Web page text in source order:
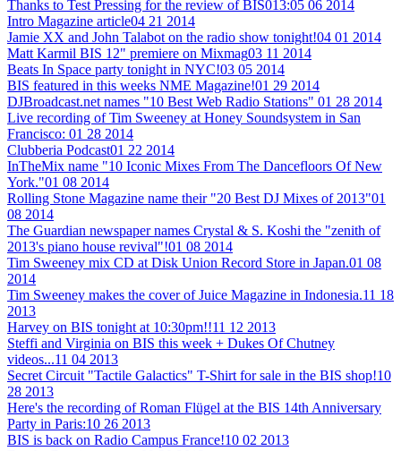
Thanks to Test Pressing for the review of BIS013:05 06 2014
Intro Magazine article04 21 2014
Jamie XX and John Talabot on the radio show tonight!04 01 2014
Matt Karmil BIS 12" premiere on Mixmag03 11 2014
Beats In Space party tonight in NYC!03 05 2014
BIS featured in this weeks NME Magazine!01 29 2014
DJBroadcast.net names "10 Best Web Radio Stations" 01 28 2014
Live recording of Tim Sweeney at Honey Soundsystem in San
Francisco: 01 28 2014
Clubberia Podcast01 22 2014
InTheMix name "10 Iconic Mixes From The Dancefloors Of New
York."01 08 2014
Rolling Stone Magazine name their "20 Best DJ Mixes of 2013"01
08 2014
The Guardian newspaper names Crystal & S. Koshi the "zenith of
2013's piano house revival"!01 08 2014
Tim Sweeney mix CD at Disk Union Record Store in Japan.01 08
2014
Tim Sweeney makes the cover of Juice Magazine in Indonesia.11 18
2013
Harvey on BIS tonight at 10:30pm!!11 12 2013
Steffi and Virginia on BIS this week + Dukes Of Chutney
videos...11 04 2013
Secret Circuit "Tactile Galactics" T-Shirt for sale in the BIS shop!10
28 2013
Here's the recording of Roman Flügel at the BIS 14th Anniversary
Party in Paris:10 26 2013
BIS is back on Radio Campus France!10 02 2013